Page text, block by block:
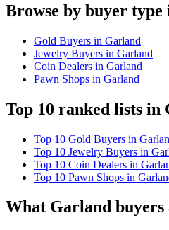
Browse by buyer
Gold Buyers in Garland
Jewelry Buyers in Garland
Coin Dealers in Garland
Pawn Shops in Garland
Top 10 ranked lists in
Top 10 Gold Buyers in
Top 10 Jewelry Buyers in
Top 10 Coin Dealers in
Top 10 Pawn Shops in
What Garland buyers